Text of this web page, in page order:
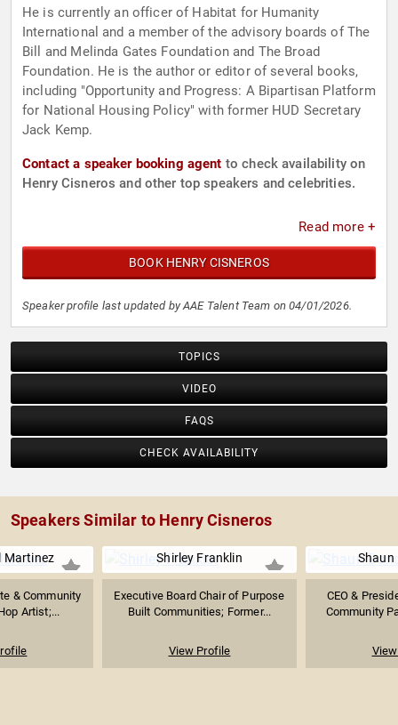
He is currently an officer of Habitat for Humanity
International and a member of the advisory boards of The
Bill and Melinda Gates Foundation and The Broad
Foundation. He is the author or editor of several books,
including "Opportunity and Progress: A Bipartisan Platform
for National Housing Policy" with former HUD Secretary
Jack Kemp.
Contact a speaker booking agent to check availability on
Henry Cisneros and other top speakers and celebrities.
Read more +
BOOK HENRY CISNEROS
Speaker profile last updated by AAE Talent Team on 04/01/2026.
TOPICS
VIDEO
FAQS
CHECK AVAILABILITY
Speakers Similar to Henry Cisneros
Martinez
& Community
Artist;...
Shirley Franklin
Executive Board Chair of Purpose
Built Communities; Former...
View Profile
Shaun
CEO &
Community